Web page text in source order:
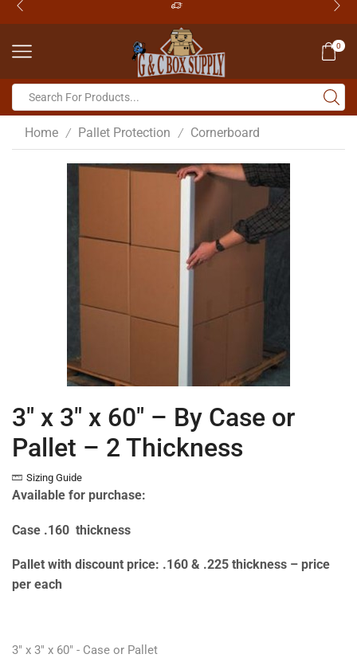
0
Home / Pallet Protection / Cornerboard
3″ x 3″ x 60″ – By Case or
Pallet – 2 Thickness
Sizing Guide
Available for purchase:
Case .160 thickness
Pallet with discount price: .160 & .225 thickness – price
per each
3" x 3" x 60" - Case or Pallet